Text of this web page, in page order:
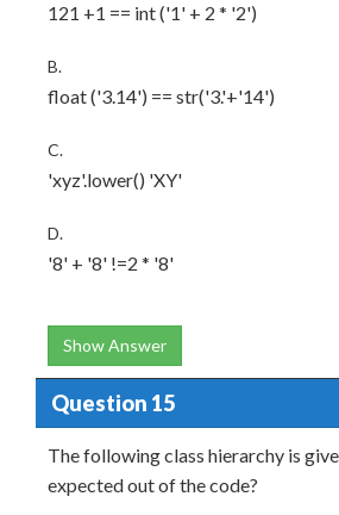
121 +1 == int ('1' + 2 * '2')
B.
float ('3.14') == str('3.'+'14')
C.
'xyz'.lower() 'XY'
D.
'8' + '8' !=2 * '8'
Show Answer
Question 15
The following class hierarchy is
expected out of the code?